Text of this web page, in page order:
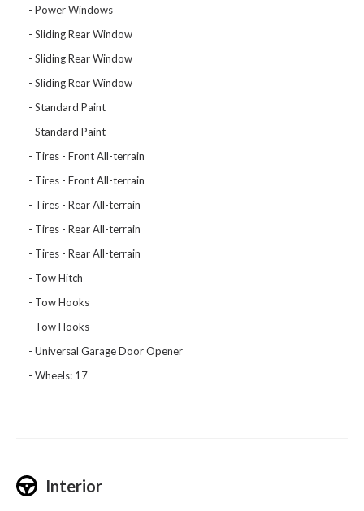
Power Windows
Sliding Rear Window
Sliding Rear Window
Sliding Rear Window
Standard Paint
Standard Paint
Tires - Front All-terrain
Tires - Front All-terrain
Tires - Rear All-terrain
Tires - Rear All-terrain
Tires - Rear All-terrain
Tow Hitch
Tow Hooks
Tow Hooks
Universal Garage Door Opener
Wheels: 17
Interior